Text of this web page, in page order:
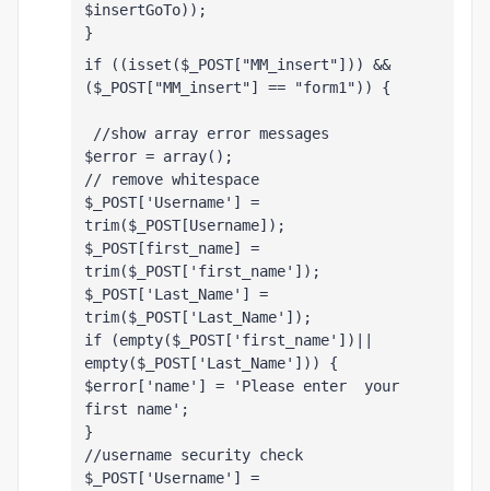
$insertGoTo));
}
if ((isset($_POST["MM_insert"])) &&
($_POST["MM_insert"] == "form1")) {
//show array error messages
$error = array();
// remove whitespace
$_POST['Username'] =
trim($_POST[Username]);
$_POST[first_name] =
trim($_POST['first_name']);
$_POST['Last_Name'] =
trim($_POST['Last_Name']);
if (empty($_POST['first_name'])||
empty($_POST['Last_Name'])) {
$error['name'] = 'Please enter  your
first name';
}
//username security check
$_POST['Username'] =